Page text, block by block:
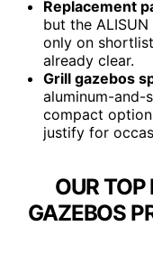
Replacement
but the
only on
already clear.
Grill gazebos
aluminum-and-
compact
justify for
OUR
GAZEBOS